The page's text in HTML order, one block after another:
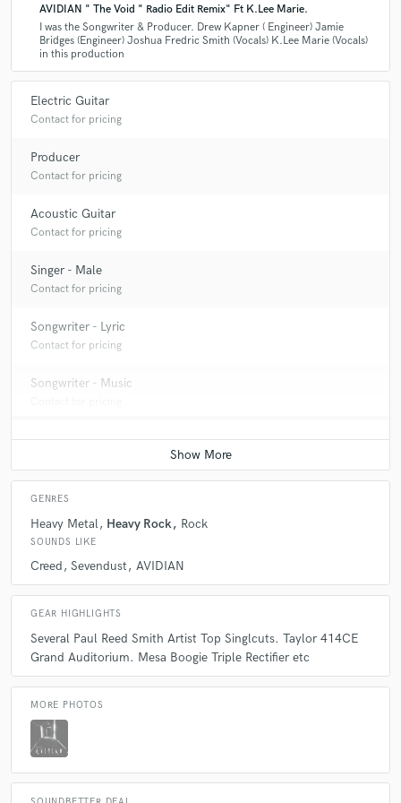
AVIDIAN " The Void " Radio Edit Remix" Ft K.Lee Marie.
I was the Songwriter & Producer. Drew Kapner ( Engineer) Jamie
Bridges (Engineer) Joshua Fredric Smith (Vocals) K.Lee Marie (Vocals)
in this production
Electric Guitar
Contact for pricing
Producer
Contact for pricing
Acoustic Guitar
Contact for pricing
Singer - Male
Contact for pricing
Songwriter - Lyric
Contact for pricing
Songwriter - Music
GENRES
Heavy Metal Heavy Rock Rock
SOUNDS LIKE
Creed Sevendust AVIDIAN
GEAR HIGHLIGHTS
Several Paul Reed Smith Artist Top Singlcuts. Taylor 414CE
Grand Auditorium. Mesa Boogie Triple Rectifier etc
MORE PHOTOS